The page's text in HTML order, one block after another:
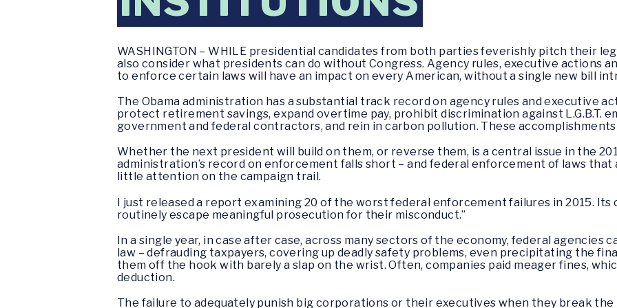
WASHINGTON – WHILE presidential candidates from both parties feverishly pitch their
also consider what presidents can do without Congress. Agency rules, executive actions
to enforce certain laws will have an impact on every American, without a single new bill
The Obama administration has a substantial track record on agency rules and executive
protect retirement savings, expand overtime pay, prohibit discrimination against L.G.B.T.
government and federal contractors, and rein in carbon pollution. These
Whether the next president will build on them, or reverse them, is a central issue in the
administration’s record on enforcement falls short – and federal enforcement of laws
little attention on the campaign trail.
I just released a report examining 20 of the worst federal enforcement failures in 2015. Its
routinely escape meaningful prosecution for their misconduct.”
In a single year, in case after case, across many sectors of the economy, federal agencies
law – defrauding taxpayers, covering up deadly safety problems, even precipitating the
them off the hook with barely a slap on the wrist. Often, companies paid meager fines,
deduction.
The failure to adequately punish big corporations or their executives when they break